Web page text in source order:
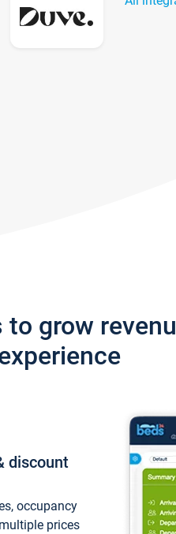
grow
discount
occupancy
prices